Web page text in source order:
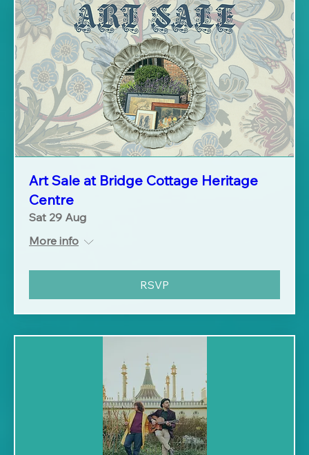
Art Sale at Bridge Cottage Heritage
Centre
Sat 29 Aug
More info
RSVP